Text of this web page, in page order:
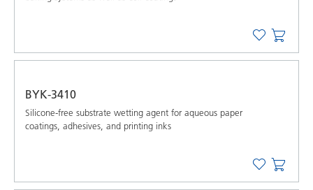
BYK-3410
Silicone-free substrate wetting agent for aqueous paper
coatings, adhesives, and printing inks